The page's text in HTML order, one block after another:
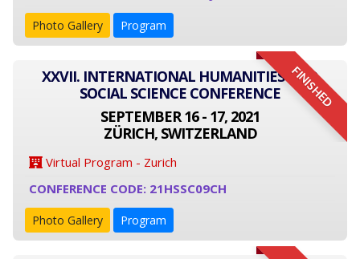
Photo Gallery Program
FINISHED
XXVII. INTERNATIONAL HUMANITIES AND
SOCIAL SCIENCE CONFERENCE
SEPTEMBER 16 - 17, 2021
ZÜRICH, SWITZERLAND
Virtual Program - Zurich
CONFERENCE CODE: 21HSSC09CH
Photo Gallery Program